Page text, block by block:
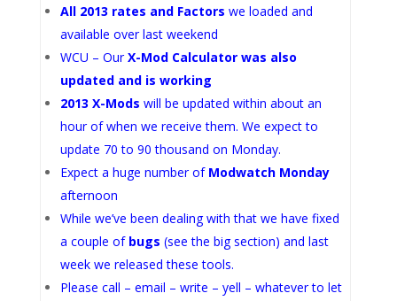
All 2013 rates and Factors we loaded and
available over last weekend
WCU – OurX-Mod Calculator was also
updated and is working
2013 X-Mods will be updated within about an
hour of when we receive them. We expect to
update 70 to 90 thousand on Monday.
Expect a huge number of Modwatch Monday
afternoon
While we’ve been dealing with that we have fixed
a couple of bugs (see the big section) and last
week we released these tools.
Please call – email – write – yell – whatever to let